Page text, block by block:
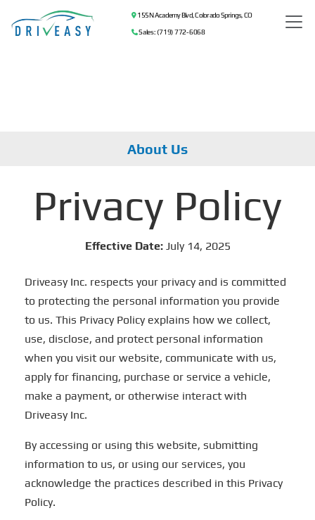
155 N Academy Blvd, Colorado Springs, CO
Sales: (719) 772-6068
About Us
Privacy Policy
Effective Date:July 14, 2025
Driveasy Inc. respects your privacy and is committed
to protecting the personal information you provide
to us. This Privacy Policy explains how we collect,
use, disclose, and protect personal information
when you visit our website, communicate with us,
apply for financing, purchase or service a vehicle,
make a payment, or otherwise interact with
Driveasy Inc.
By accessing or using this website, submitting
information to us, or using our services, you
acknowledge the practices described in this Privacy
Policy.